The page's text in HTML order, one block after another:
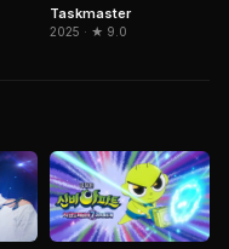
Taskmaster
2025 · ★ 9.0